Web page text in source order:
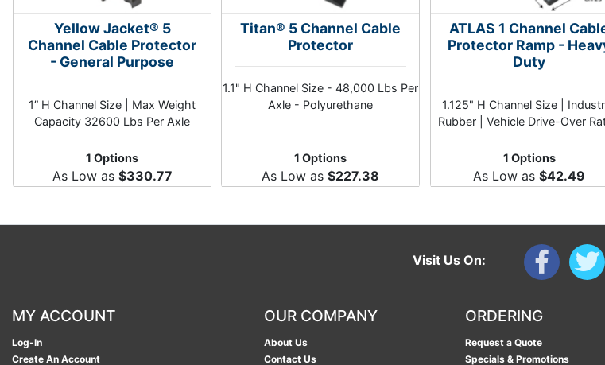
Yellow Jacket® 5
Channel Cable Protector
- General Purpose
1” H Channel Size | Max Weight
Capacity 32600 Lbs Per Axle
1 Options
As Low as $330.77
Titan® 5 Channel Cable
Protector
1.1" H Channel Size - 48,000 Lbs Per
Axle - Polyurethane
1 Options
As Low as$227.38
ATLAS 1 Channel
Protector Ramp -
Duty
1.125" H Channel Size |
Rubber | Vehicle Drive-Over
1 Options
As Low as$42.49
Visit Us On:
MY ACCOUNT
Log-In
Create An Account
OUR COMPANY
About Us
Contact Us
ORDERING
Request a Quote
Specials & Promotions